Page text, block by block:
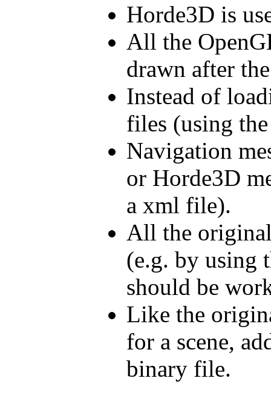
Horde3D is
All the
drawn after
Instead of
files (using
Navigation
or Horde3D
a xml file).
All the
(e.g. by using
should be
Like the
for a scene,
binary file.